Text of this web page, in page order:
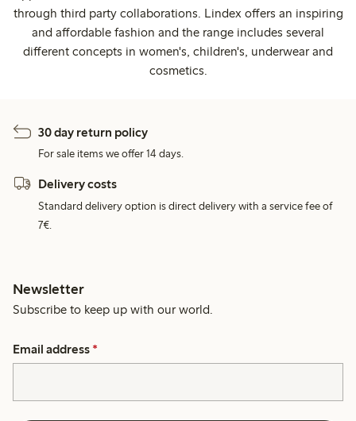
through third party collaborations. Lindex offers an inspiring
and affordable fashion and the range includes several
different concepts in women's, children's, underwear and
cosmetics.
30 day return policy
For sale items we offer 14 days.
Delivery costs
Standard delivery option is direct delivery with a service fee of
7€.
Newsletter
Subscribe to keep up with our world.
Email address *